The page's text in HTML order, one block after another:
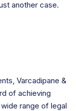
another case.
Varcadipane &
of achieving
range of legal